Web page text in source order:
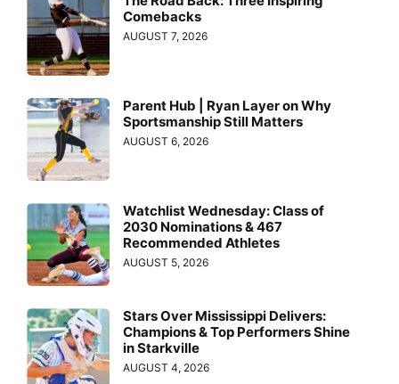
Comebacks
AUGUST 7, 2026
Parent Hub | Ryan Layer on Why
Sportsmanship Still Matters
AUGUST 6, 2026
Watchlist Wednesday: Class of
2030 Nominations & 467
Recommended Athletes
AUGUST 5, 2026
Stars Over Mississippi Delivers:
Champions & Top Performers Shine
in Starkville
AUGUST 4, 2026